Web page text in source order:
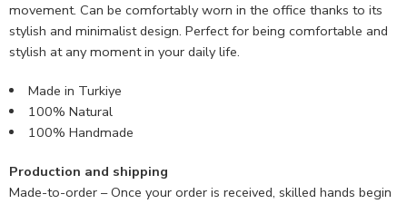
movement. Can be comfortably worn in the office thanks to its
stylish and minimalist design. Perfect for being comfortable and
stylish at any moment in your daily life.
Made in Turkiye
100% Natural
100% Handmade
Production and shipping
Made-to-order – Once your order is received, skilled hands begin